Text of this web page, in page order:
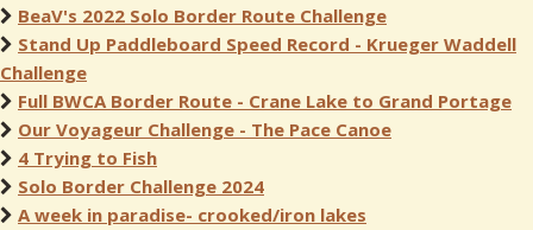
BeaV's 2022 Solo Border Route Challenge
Stand Up Paddleboard Speed Record - Krueger Waddell
Challenge
Full BWCA Border Route - Crane Lake to Grand Portage
Our Voyageur Challenge - The Pace Canoe
4 Trying to Fish
Solo Border Challenge 2024
A week in paradise- crooked/iron lakes